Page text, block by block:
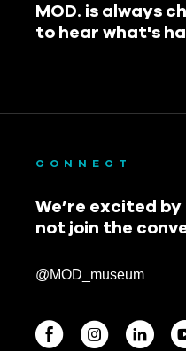
MOD. is always
to hear what's
CONNECT
We’re excited
not join the
@MOD_museum